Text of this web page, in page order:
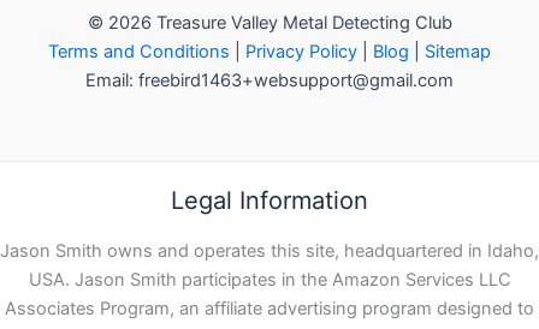
© 2026 Treasure Valley Metal Detecting Club
Terms and Conditions
Privacy Policy Blog
Sitemap
Email: freebird1463+websupport@gmail.com
Legal Information
Jason Smith owns and operates this site, headquartered in Idaho,
USA. Jason Smith participates in the Amazon Services LLC
Associates Program, an affiliate advertising program designed to